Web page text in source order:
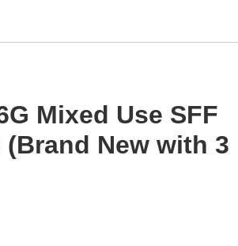
Mixed Use SFF
New with 3